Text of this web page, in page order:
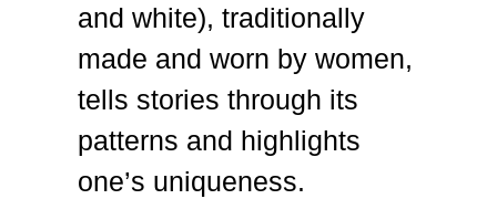
and white), traditionally
made and worn by women,
tells stories through its
patterns and highlights
one’s uniqueness.